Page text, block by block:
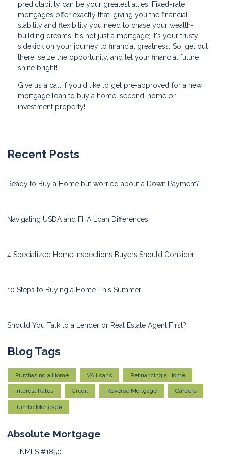
predictability can be your greatest allies. Fixed-rate
mortgages offer exactly that, giving you the financial
stability and flexibility you need to chase your wealth-
building dreams. It's not just a mortgage; it's your trusty
sidekick on your journey to financial greatness. So, get out
there, seize the opportunity, and let your financial future
shine bright!
Give us a call If you'd like to get pre-approved for a new
mortgage loan to buy a home, second-home or
investment property!
Recent Posts
Ready to Buy a Home but worried about a Down Payment?
Navigating USDA and FHA Loan Differences
4 Specialized Home Inspections Buyers Should Consider
10 Steps to Buying a Home This Summer
Should You Talk to a Lender or Real Estate Agent First?
Blog Tags
Purchasing a Home VA Loans Refinancing a Home
Interest Rates Credit Reverse Mortgage Careers
Jumbo Mortgage
Absolute Mortgage
NMLS #1850